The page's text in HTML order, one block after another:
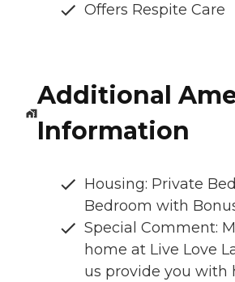
Offers Respite Care
Additional
Information
Housing: Private
Bedroom with
Special Comment:
home at Live Love
us provide you with